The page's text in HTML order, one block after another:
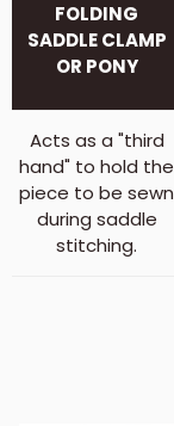
FOLDING
SADDLE CLAMP
OR PONY
Acts as a "third
hand" to hold the
piece to be sewn
during saddle
stitching.